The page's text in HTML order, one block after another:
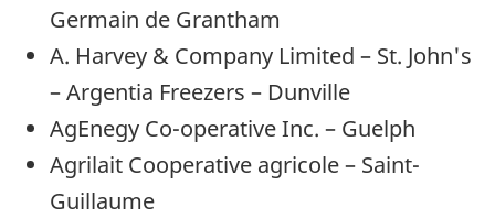
Germain de Grantham
A. Harvey & Company Limited – St. John's
– Argentia Freezers – Dunville
AgEnegy Co-operative Inc. – Guelph
Agrilait Cooperative agricole – Saint-
Guillaume